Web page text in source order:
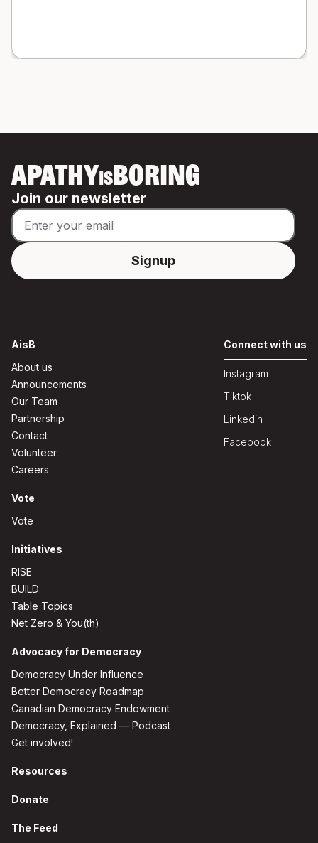
APATHYISBORING
Join our newsletter
AisB
About us
Announcements
Our Team
Partnership
Contact
Volunteer
Careers
Vote
Vote
Initiatives
RISE
BUILD
Table Topics
Net Zero & You(th)
Advocacy for Democracy
Democracy Under Influence
Better Democracy Roadmap
Canadian Democracy Endowment
Democracy, Explained — Podcast
Get involved!
Resources
Donate
The Feed
Connect with us
Instagram
Tiktok
Linkedin
Facebook